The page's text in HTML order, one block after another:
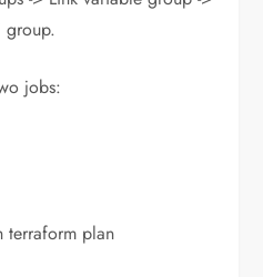
group.
jobs:
terraform plan